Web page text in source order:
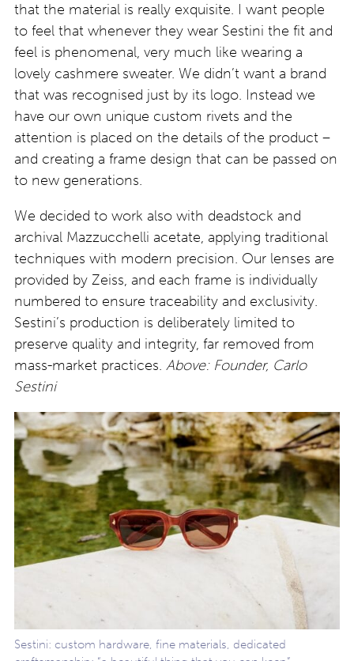
that the material is really exquisite. I want people
to feel that whenever they wear Sestini the fit and
feel is phenomenal, very much like wearing a
lovely cashmere sweater. We didn’t want a brand
that was recognised just by its logo. Instead we
have our own unique custom rivets and the
attention is placed on the details of the product –
and creating a frame design that can be passed on
to new generations.
We decided to work also with deadstock and
archival Mazzucchelli acetate, applying traditional
techniques with modern precision. Our lenses are
provided by Zeiss, and each frame is individually
numbered to ensure traceability and exclusivity.
Sestini’s production is deliberately limited to
preserve quality and integrity, far removed from
mass-market practices. Above: Founder, Carlo
Sestini
Sestini: custom hardware, fine materials, dedicated